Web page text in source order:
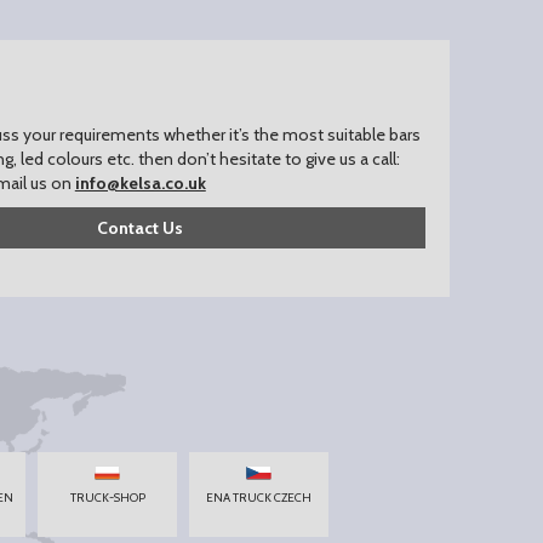
your requirements whether it’s the most suitable bars
led colours etc. then don’t hesitate to give us a call:
us on info@kelsa.co.uk
Contact Us
TRUCK-SHOP ENA TRUCK CZECH